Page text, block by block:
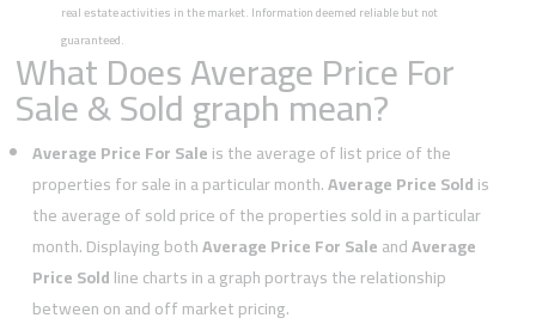
real estate activities in the market. Information deemed reliable but not
guaranteed.
What Does Average Price For
Sale & Sold graph mean?
Average Price For Saleis the average of list price of the
properties for sale in a particular month.Average Price Soldis
the average of sold price of the properties sold in a particular
month. Displaying bothAverage Price For SaleandAverage
Price Soldline charts in a graph portrays the relationship
between on and off market pricing.